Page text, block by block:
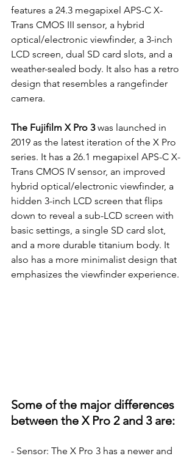
features a 24.3 megapixel APS-C X-
Trans CMOS III sensor, a hybrid
optical/electronic viewfinder, a 3-inch
LCD screen, dual SD card slots, and a
weather-sealed body. It also has a retro
design that resembles a rangefinder
camera.
The Fujifilm X Pro 3 was launched in
2019 as the latest iteration of the X Pro
series. It has a 26.1 megapixel APS-C X-
Trans CMOS IV sensor, an improved
hybrid optical/electronic viewfinder, a
hidden 3-inch LCD screen that flips
down to reveal a sub-LCD screen with
basic settings, a single SD card slot,
and a more durable titanium body. It
also has a more minimalist design that
emphasizes the viewfinder experience.
Some of the major differences
between the X Pro 2 and 3 are:
- Sensor: The X Pro 3 has a newer and